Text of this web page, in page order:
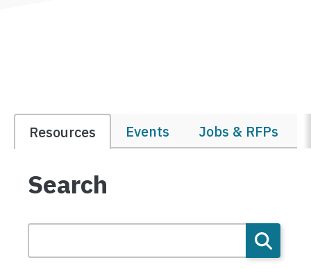
Resources Events Jobs & RFPs
Search